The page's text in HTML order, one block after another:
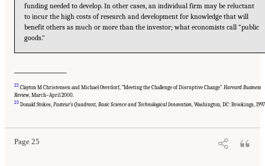
funding needed to develop. In other cases, an individual firm may be reluctant
to incur the high costs of research and development for knowledge that will
benefit others as much or more than the investor; what economists call “public
goods.”
22 Clayton M Christensen and Michael Overdorf, “Meeting the Challenge of Disruptive Change" Harvard Business
Review, March–April 2000.
23 Donald Stokes, Pasteur’s Quadrant, Basic Science and Technological Innovation, Washington, DC: Brookings,
Page 25
Suggested Citation:"Chapter 1 The Innovation Challenge." National Research Council.
2012.Rising to the Challenge: U.S. Innovation Policy for the Global Economy.
Washington, DC: The National Academies Press. doi: 10.17226/13386.